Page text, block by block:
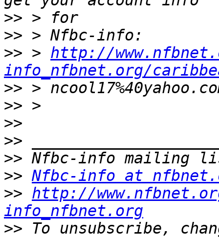
>>
>>
>> > http://
info_nfbnet.org/
>>
>>
>>
>>
>>
>> Nfbc-info at
>> http://
info_nfbnet.org
>> To unsubscribe,